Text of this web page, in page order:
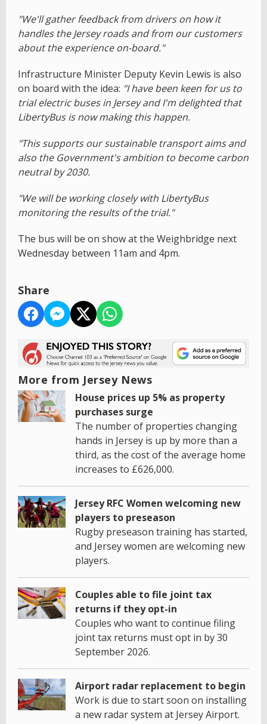
"We'll gather feedback from drivers on how it
handles the Jersey roads and from our customers
about the experience on-board."
Infrastructure Minister Deputy Kevin Lewis is also
on board with the idea: "I have been keen for us to
trial electric buses in Jersey and I'm delighted that
LibertyBus is now making this happen.
"This supports our sustainable transport aims and
also the Government's ambition to become carbon
neutral by 2030.
"We will be working closely with LibertyBus
monitoring the results of the trial."
The bus will be on show at the Weighbridge next
Wednesday between 11am and 4pm.
Share
More from Jersey News
House prices up 5% as property
purchases surge
The number of properties changing
hands in Jersey is up by more than a
third, as the cost of the average home
increases to £626,000.
Jersey RFC Women welcoming new
players to preseason
Rugby preseason training has started,
and Jersey women are welcoming new
players.
Couples able to file joint tax
returns if they opt-in
Couples who want to continue filing
joint tax returns must opt in by 30
September 2026.
Airport radar replacement to begin
Work is due to start soon on installing
a new radar system at Jersey Airport.